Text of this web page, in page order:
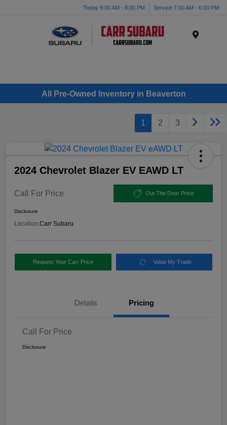
Today 9:00 AM - 8:00 PM Service 7:00 AM - 6:00 PM
All Pre-Owned Inventory in Beaverton
1 2 3
2024 Chevrolet Blazer EV EAWD LT
Call For Price Out The Door Price
Disclosure
Location:Carr Subaru
Request Your Carr Price Value My Trade
Details Pricing
Call For Price
Disclosure